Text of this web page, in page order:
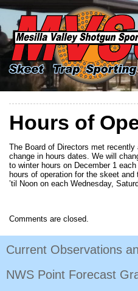
Hours of
The Board of Directors met
change in hours dates. We will
to winter hours on December 1
hours of operation for the skeet and
’til Noon on each Wednesday,
Comments are closed.
Current Observations
NWS Point Forecast